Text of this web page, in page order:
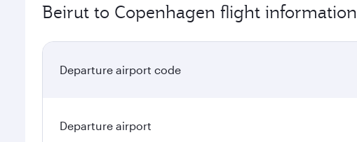
Beirut to Copenhagen flight information
Departure airport code
Departure airport